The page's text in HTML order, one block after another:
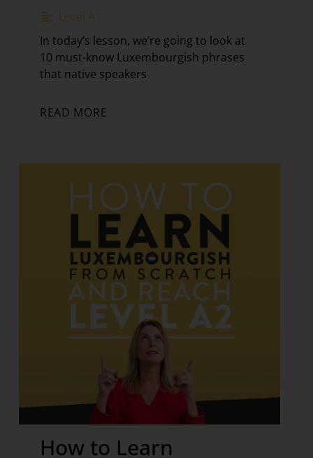
Level A1
In today’s lesson, we’re going to look at
10 must-know Luxembourgish phrases
that native speakers
READ MORE
How to Learn